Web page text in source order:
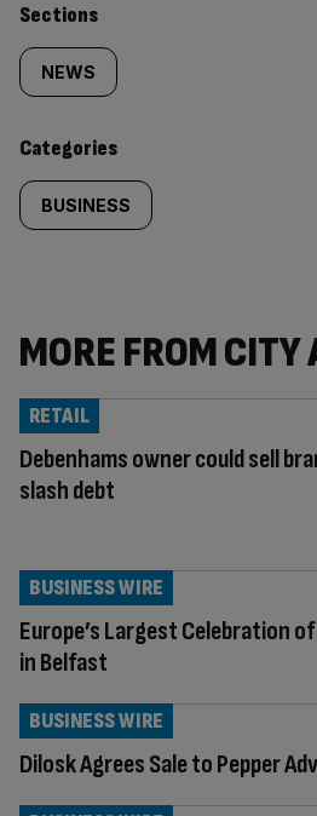
Similarly
tagged
content:
Sections
NEWS
Categories
BUSINESS
MORE FROM CITY
Debenhams owner could sell
slash debt
RETAIL
Europe’s Largest Celebration
in Belfast
BUSINESS WIRE
Dilosk Agrees Sale to Pepper
BUSINESS WIRE